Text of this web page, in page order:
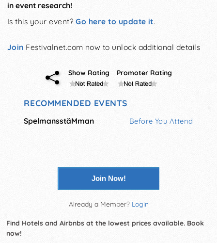
in event research!
Is this your event?Go here to update it.
Join Festivalnet.com now to unlock additional details
Show Rating Promoter Rating
RECOMMENDED EVENTS
SpelmansstäMman Before You Attend
Join Now!
Already a Member? Login
Find Hotels and Airbnbs at the lowest prices available. Book
now!